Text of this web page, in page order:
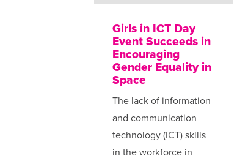
Girls in ICT Day
Event Succeeds in
Encouraging
Gender Equality in
Space
The lack of information
and communication
technology (ICT) skills
in the workforce in